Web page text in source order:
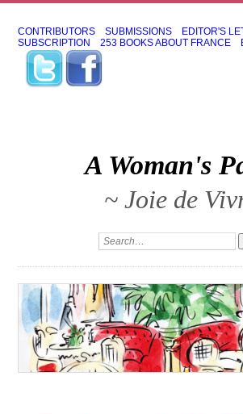
CONTRIBUTORS SUBMISSIONS EDITOR'S
SUBSCRIPTION
253 BOOKS ABOUT FRANCE
A Woman's
~ Joie de